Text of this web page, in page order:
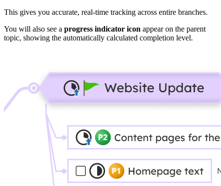
This gives you accurate, real-time tracking across entire branches.
You will also see a progress indicator icon appear on the parent
topic, showing the automatically calculated completion level.